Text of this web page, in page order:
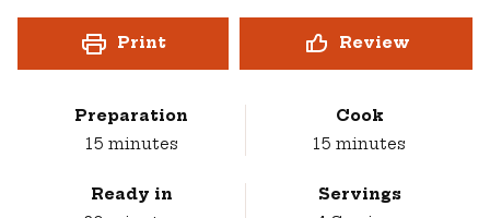
Print Review
Preparation
15minutes
minutes
Cook
15 minutes
minutes
Ready in
Servings